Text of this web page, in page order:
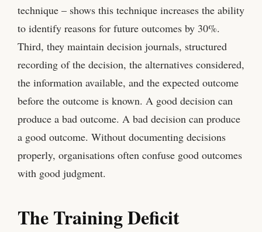
technique – shows this technique increases the ability
to identify reasons for future outcomes by 30%.
Third, they maintain decision journals, structured
recording of the decision, the alternatives considered,
the information available, and the expected outcome
before the outcome is known. A good decision can
produce a bad outcome. A bad decision can produce
a good outcome. Without documenting decisions
properly, organisations often confuse good outcomes
with good judgment.
The Training Deficit